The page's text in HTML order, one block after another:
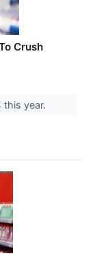
Crush
this year.